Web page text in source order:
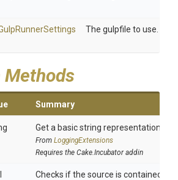
The gulpfile to use.
Methods
Summary
Get a basic string representation of
From LoggingExtensions
Requires the Cake.Incubator addin
Checks if the source is contained in